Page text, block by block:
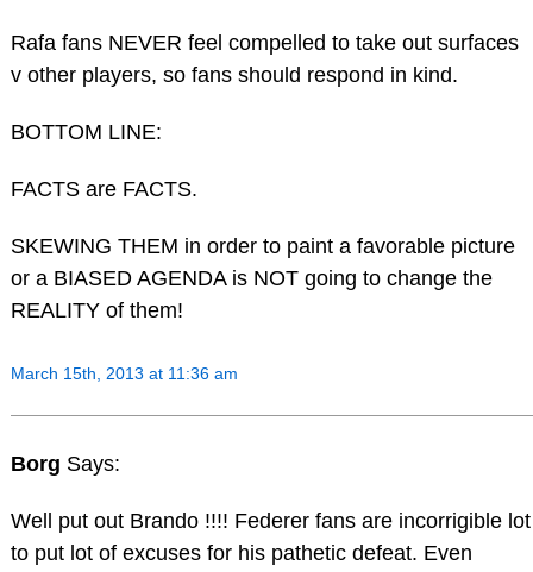
Rafa fans NEVER feel compelled to take out surfaces
v other players, so fans should respond in kind.
BOTTOM LINE:
FACTS are FACTS.
SKEWING THEM in order to paint a favorable picture
or a BIASED AGENDA is NOT going to change the
REALITY of them!
March 15th, 2013 at 11:36 am
Borg Says:
Well put out Brando !!!! Federer fans are incorrigible lot
to put lot of excuses for his pathetic defeat. Even